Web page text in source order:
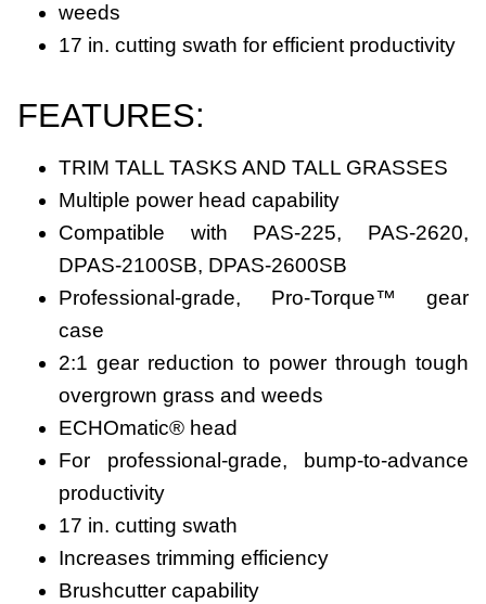
weeds
17 in. cutting swath for efficient productivity
FEATURES:
TRIM TALL TASKS AND TALL GRASSES
Multiple power head capability
Compatible with PAS-225, PAS-2620,
DPAS-2100SB, DPAS-2600SB
Professional-grade, Pro-Torque™ gear
case
2:1 gear reduction to power through tough
overgrown grass and weeds
ECHOmatic® head
For professional-grade, bump-to-advance
productivity
17 in. cutting swath
Increases trimming efficiency
Brushcutter capability